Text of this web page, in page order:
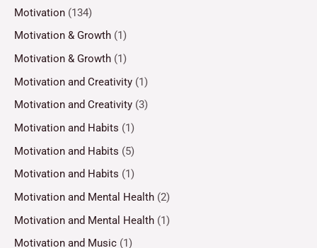
Motivation (134)
Motivation & Growth (1)
Motivation & Growth (1)
Motivation and Creativity (1)
Motivation and Creativity (3)
Motivation and Habits (1)
Motivation and Habits (5)
Motivation and Habits (1)
Motivation and Mental Health (2)
Motivation and Mental Health (1)
Motivation and Music (1)